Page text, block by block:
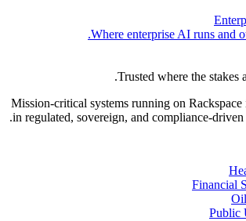
Where enterprise AI runs and
Trusted where the stakes
Mission-critical systems running on Rackspace
in regulated, sovereign, and compliance-driven
Financial
Public